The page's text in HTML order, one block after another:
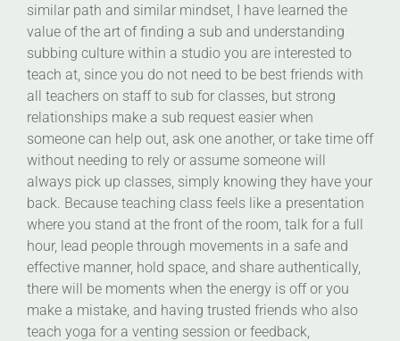
similar path and similar mindset, I have learned the
value of the art of finding a sub and understanding
subbing culture within a studio you are interested to
teach at, since you do not need to be best friends with
all teachers on staff to sub for classes, but strong
relationships make a sub request easier when
someone can help out, ask one another, or take time off
without needing to rely or assume someone will
always pick up classes, simply knowing they have your
back. Because teaching class feels like a presentation
where you stand at the front of the room, talk for a full
hour, lead people through movements in a safe and
effective manner, hold space, and share authentically,
there will be moments when the energy is off or you
make a mistake, and having trusted friends who also
teach yoga for a venting session or feedback,